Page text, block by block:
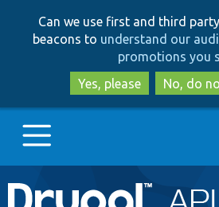
to
to
Can we use first and third
beacons to understand our
promotions you
Yes, please
No, do
Main
Go to Drupal.org